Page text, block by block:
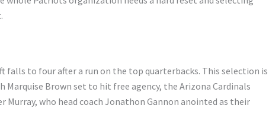
falls to four after a run on the top quarterbacks. This selection is
Brown set to hit free agency, the Arizona Cardinals
Murray, who head coach Jonathon Gannon anointed as their